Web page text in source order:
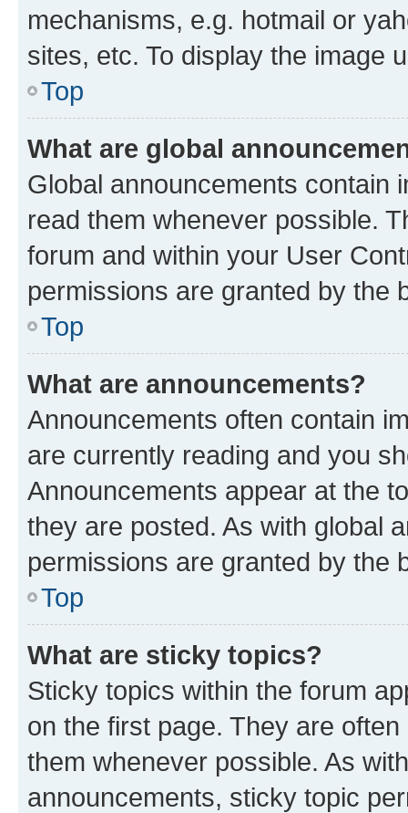
mechanisms, e.g. hotmail or
sites, etc. To display the image
Top
What are global
Global announcements contain
read them whenever possible.
forum and within your User
permissions are granted by the
Top
What are announcements?
Announcements often contain
are currently reading and you
Announcements appear at the
they are posted. As with global
permissions are granted by the
Top
What are sticky topics?
Sticky topics within the forum
on the first page. They are
them whenever possible. As
announcements, sticky topic